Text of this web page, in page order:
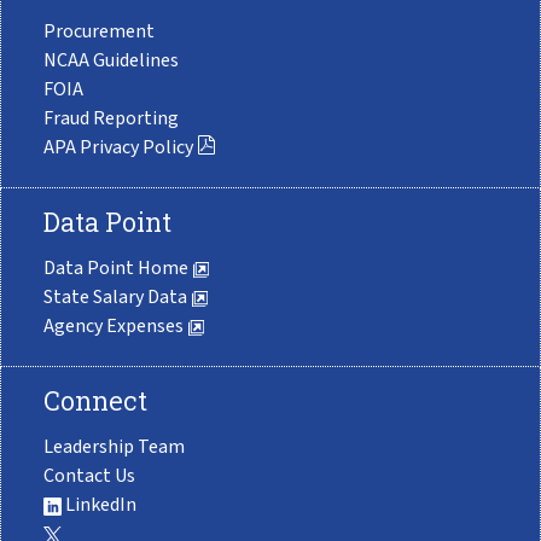
Procurement
NCAA Guidelines
FOIA
Fraud Reporting
APA Privacy Policy
Data Point
Data Point Home
State Salary Data
Agency Expenses
Connect
Leadership Team
Contact Us
LinkedIn